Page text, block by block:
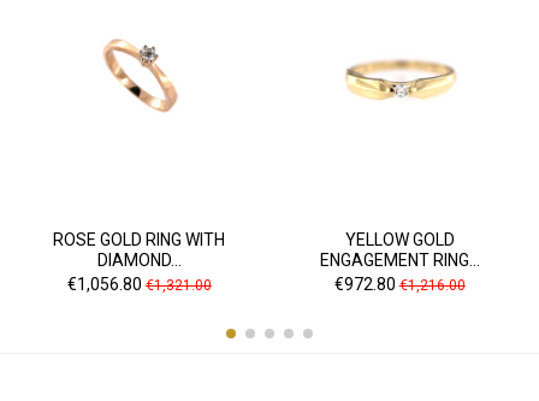
ROSE GOLD RING WITH
DIAMOND...
Price
€1,056.80Regular
€1,321.00
YELLOW GOLD
ENGAGEMENT RING...
Price
€972.80Regular
€1,216.00